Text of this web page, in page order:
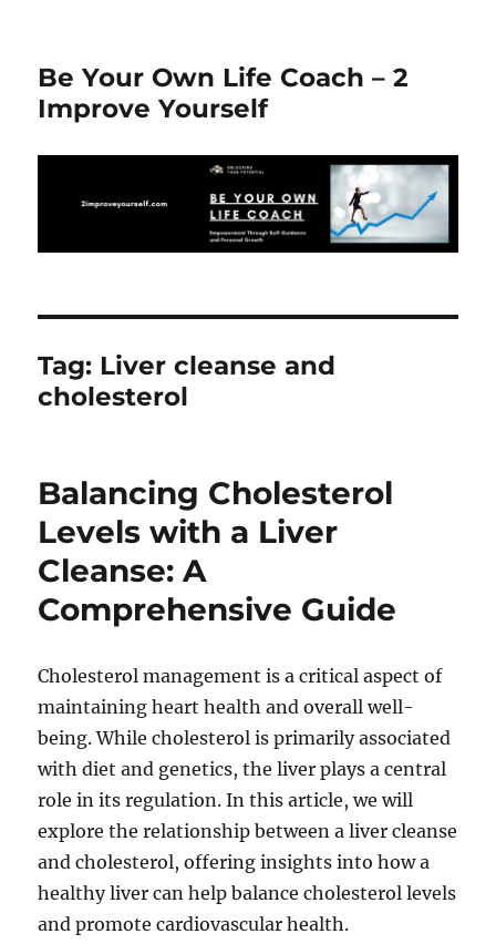
Be Your Own Life Coach – 2
Improve Yourself
Tag: Liver cleanse and
cholesterol
Balancing Cholesterol
Levels with a Liver
Cleanse: A
Comprehensive Guide
Cholesterol management is a critical aspect of
maintaining heart health and overall well-
being. While cholesterol is primarily associated
with diet and genetics, the liver plays a central
role in its regulation. In this article, we will
explore the relationship between a liver cleanse
and cholesterol, offering insights into how a
healthy liver can help balance cholesterol levels
and promote cardiovascular health.